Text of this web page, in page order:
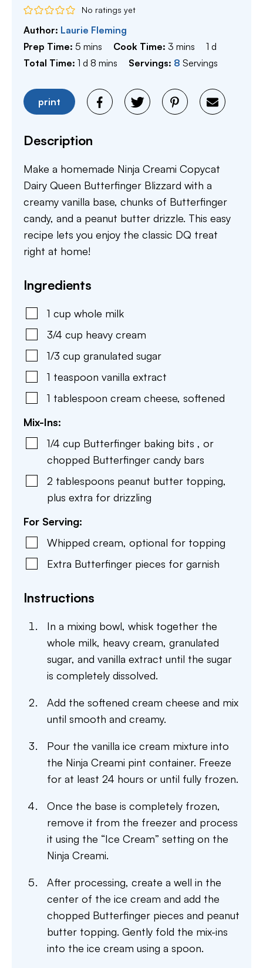
No ratings yet
Author: Laurie Fleming
Prep Time: 5 minutes
mins Cook Time: 3 minutes
mins 1 day
d
Total Time: 1 day
d 8 minutes
mins Servings: 8 Servings
print
Description
Make a homemade Ninja Creami Copycat
Dairy Queen Butterfinger Blizzard with a
creamy vanilla base, chunks of Butterfinger
candy, and a peanut butter drizzle. This easy
recipe lets you enjoy the classic DQ treat
right at home!
Ingredients
1 cup whole milk
3/4 cup heavy cream
1/3 cup granulated sugar
1 teaspoon vanilla extract
1 tablespoon cream cheese, softened
Mix-Ins:
1/4 cup Butterfinger baking bits , or
chopped Butterfinger candy bars
2 tablespoons peanut butter topping,
plus extra for drizzling
For Serving:
Whipped cream, optional for topping
Extra Butterfinger pieces for garnish
Instructions
In a mixing bowl, whisk together the
whole milk, heavy cream, granulated
sugar, and vanilla extract until the sugar
is completely dissolved.
Add the softened cream cheese and mix
until smooth and creamy.
Pour the vanilla ice cream mixture into
the Ninja Creami pint container. Freeze
for at least 24 hours or until fully frozen.
Once the base is completely frozen,
remove it from the freezer and process
it using the “Ice Cream” setting on the
Ninja Creami.
After processing, create a well in the
center of the ice cream and add the
chopped Butterfinger pieces and peanut
butter topping. Gently fold the mix-ins
into the ice cream using a spoon.